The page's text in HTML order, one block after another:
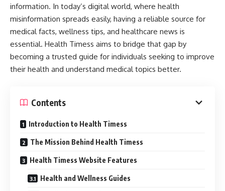
information. In today’s digital world, where health
misinformation spreads easily, having a reliable source for
medical facts, wellness tips, and healthcare news is
essential. Health Timess aims to bridge that gap by
becoming a trusted guide for individuals seeking to improve
their health and understand medical topics better.
Contents
Introduction to Health Timess
The Mission Behind Health Timess
Health Timess Website Features
Health and Wellness Guides